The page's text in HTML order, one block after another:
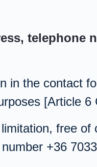
telephone
in the contact
[Article 6
free of
+36